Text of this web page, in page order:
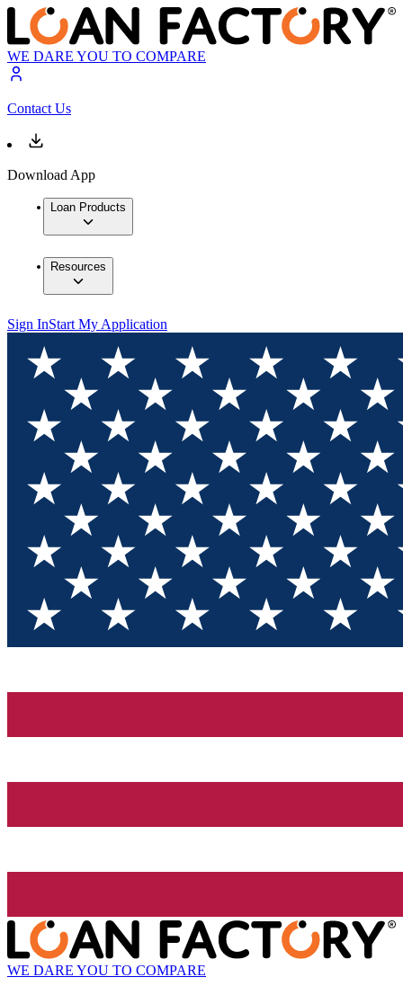
WE DARE YOU TO COMPARE
Contact Us
Download App
Loan Products
Resources
Sign InStart My Application
WE DARE YOU TO COMPARE